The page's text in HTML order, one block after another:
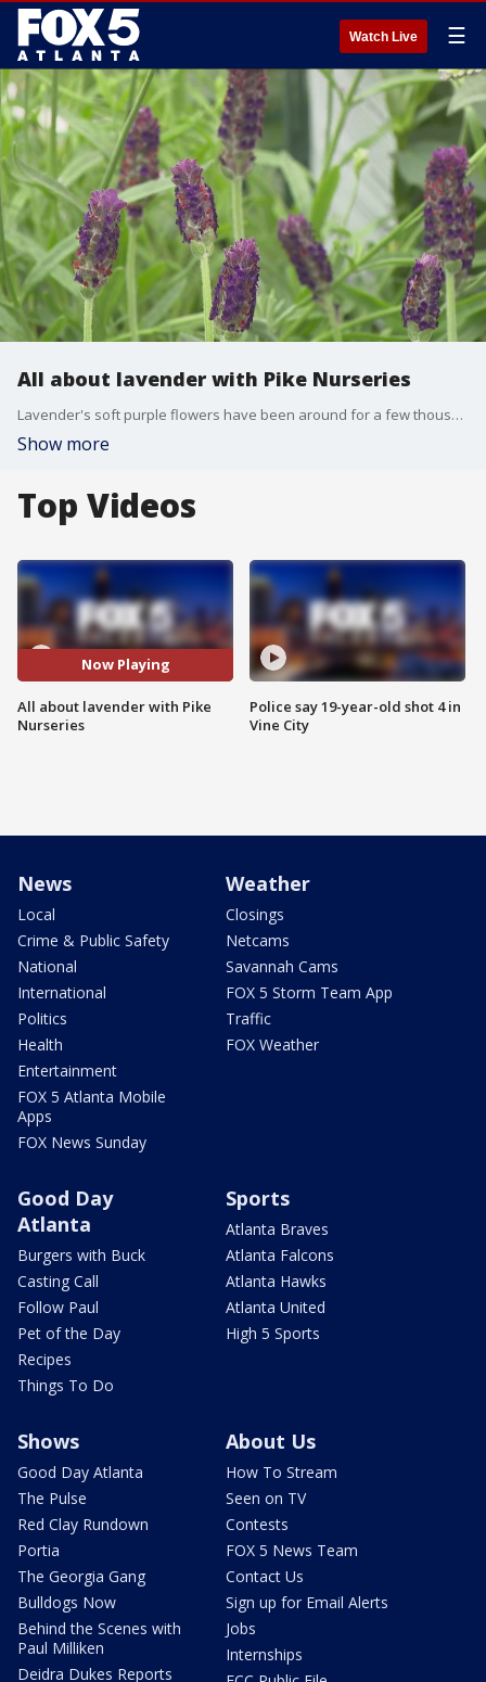
Watch Live ☰
All about lavender with Pike Nurseries
Lavender's soft purple flowers have been around for a few thousand years and have been used significantly throughout history for baking, cleaning, medicine, and more. The experts at Pike Nurseries shares advice on how to care for the plant.
Show more
Top Videos
Now Playing
All about lavender with Pike
Nurseries
Police say 19-year-old shot 4 in
Vine City
News
Local
Crime & Public Safety
National
International
Politics
Health
Entertainment
FOX 5 Atlanta Mobile
Apps
FOX News Sunday
Weather
Closings
Netcams
Savannah Cams
FOX 5 Storm Team App
Traffic
FOX Weather
Good Day
Atlanta
Burgers with Buck
Casting Call
Follow Paul
Pet of the Day
Recipes
Things To Do
Sports
Atlanta Braves
Atlanta Falcons
Atlanta Hawks
Atlanta United
High 5 Sports
Shows
Good Day Atlanta
The Pulse
Red Clay Rundown
Portia
The Georgia Gang
Bulldogs Now
Behind the Scenes with
Paul Milliken
Deidra Dukes Reports
About Us
How To Stream
Seen on TV
Contests
FOX 5 News Team
Contact Us
Sign up for Email Alerts
Jobs
Internships